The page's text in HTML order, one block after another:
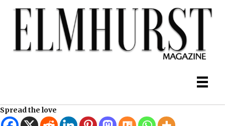
Spread the love